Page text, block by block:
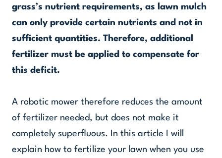
grass’s nutrient requirements, as lawn mulch
can only provide certain nutrients and not in
sufficient quantities. Therefore, additional
fertilizer must be applied to compensate for
this deficit.
A robotic mower therefore reduces the amount
of fertilizer needed, but does not make it
completely superfluous. In this article I will
explain how to fertilize your lawn when you use